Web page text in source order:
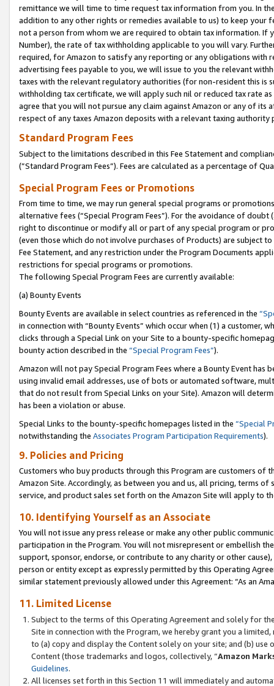
remittance we will time to time request tax information from you. In
addition to any other rights or remedies available to us) to keep your
not a person from whom we are required to obtain tax information. If
Number), the rate of tax withholding applicable to you will vary.
required, for Amazon to satisfy any reporting or any obligations
advertising fees payable to you, we will issue to you the relevant
taxes with the relevant regulatory authorities (for non-resident this is
withholding tax certificate, we will apply such nil or reduced tax rate
agree that you will not pursue any claim against Amazon or any of its
respect of any taxes Amazon deposits with a relevant taxing
Standard Program Fees
Subject to the limitations described in this Fee Statement and
(”Standard Program Fees”). Fees are calculated as a percentage of
Special Program Fees or Promotions
From time to time, we may run general special programs or
alternative fees (“Special Program Fees”). For the avoidance of
right to discontinue or modify all or part of any special program or
(even those which do not involve purchases of Products) are subject
Fee Statement, and any restriction under the Program Documents
restrictions for special programs or promotions.
The following Special Program Fees are currently available:
(a) Bounty Events
Bounty Events are available in select countries as referenced in the
in connection with “Bounty Events” which occur when (1) a customer,
clicks through a Special Link on your Site to a bounty-specific
bounty action described in the “Special Program Fees”).
Amazon will not pay Special Program Fees where a Bounty Event
using invalid email addresses, use of bots or automated software,
that do not result from Special Links on your Site). Amazon will
has been a violation or abuse.
Special Links to the bounty-specific homepages listed in the “Special
notwithstanding the Associates Program Participation Requirements).
9. Policies and Pricing
Customers who buy products through this Program are customers of
Amazon Site. Accordingly, as between you and us, all pricing, terms
service, and product sales set forth on the Amazon Site will apply to
10. Identifying Yourself as an Associate
You will not issue any press release or make any other public
participation in the Program. You will not misrepresent or embellish
support, sponsor, endorse, or contribute to any charity or other
person or entity except as expressly permitted by this Operating
similar statement previously allowed under this Agreement: “As an
11. Limited License
Subject to the terms of this Operating Agreement and solely for
Site in connection with the Program, we hereby grant you a
to (a) copy and display the Content solely on your site; and (b)
Content (those trademarks and logos, collectively, “Amazon
Guidelines.
All licenses set forth in this Section 11 will immediately and